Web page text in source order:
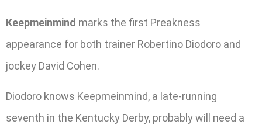
Keepmeinmind marks the first Preakness
appearance for both trainer Robertino Diodoro and
jockey David Cohen.
Diodoro knows Keepmeinmind, a late-running
seventh in the Kentucky Derby, probably will need a